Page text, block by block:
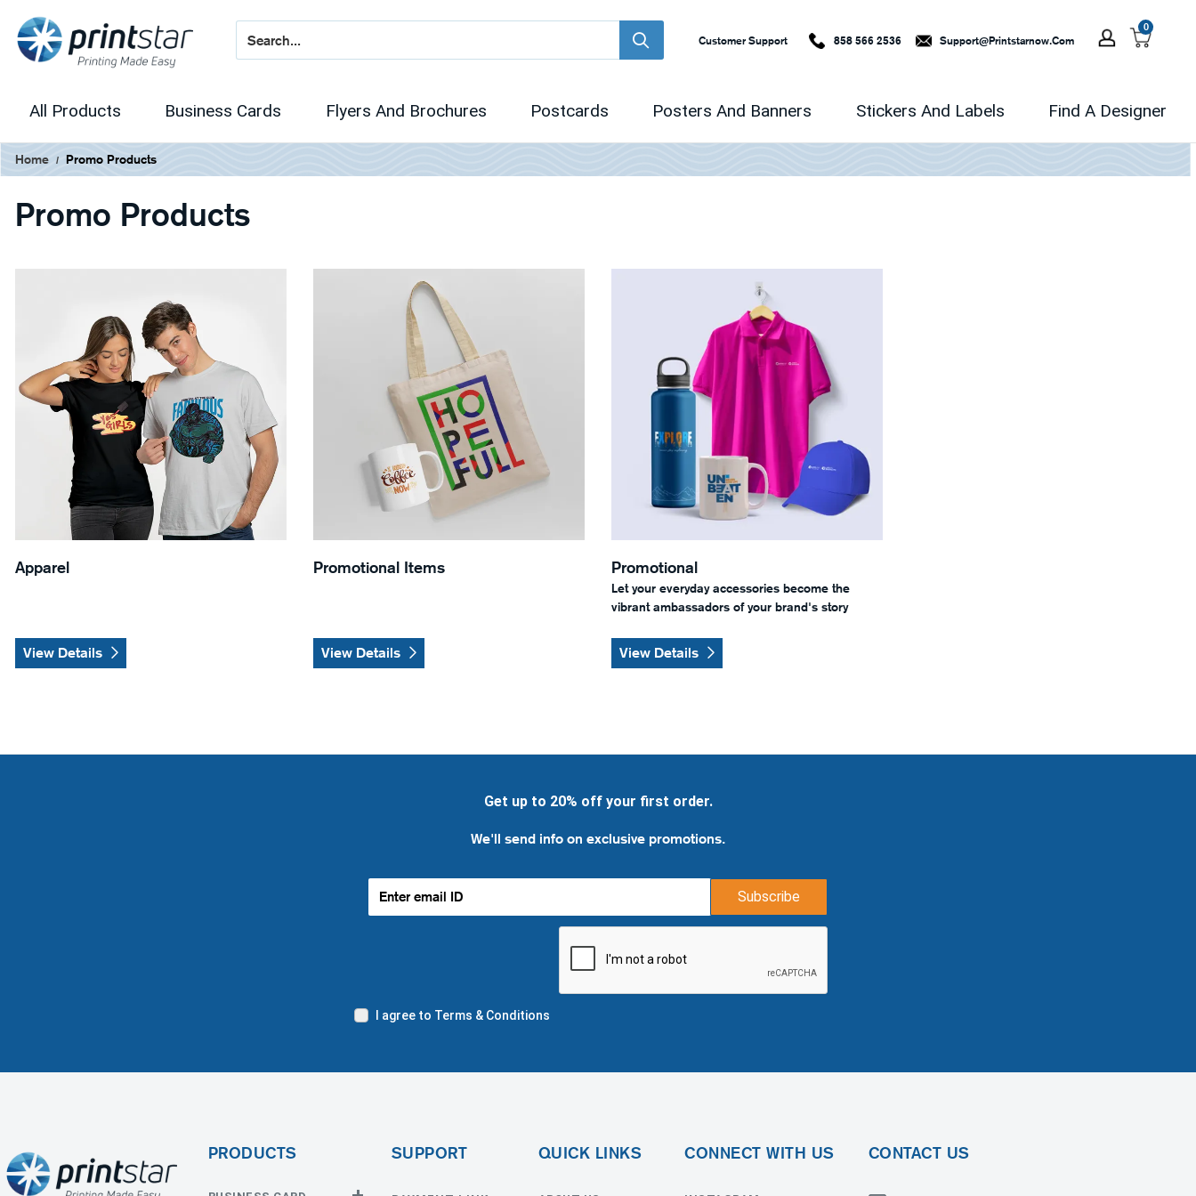
Customer Support 858 566 2536 Support@printstarnow.com
0
All Products Business Cards Flyers And Brochures Postcards Posters And Banners Stickers And Labels Find A Designer
Home Promo Products
Promo Products
Apparel
View Details
Promotional Items
View Details
View Details Promotional Items
Promotional
Let your everyday accessories become the
vibrant ambassadors of your brand's story
View Details
Get up to 20% off your first order.
We'll send info on exclusive promotions.
Subscribe
I agree to Terms & Conditions
PRODUCTS SUPPORT QUICK LINKS CONNECT WITH US CONTACT US